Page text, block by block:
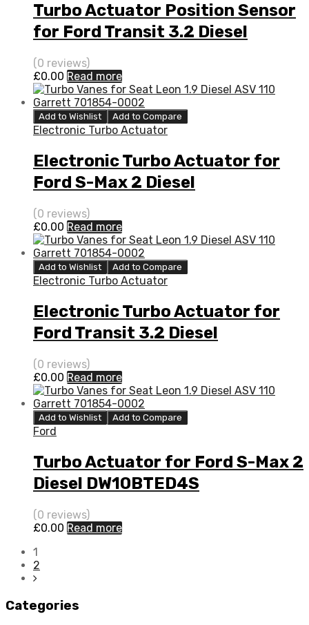
Turbo Actuator Position Sensor
for Ford Transit 3.2 Diesel
SAFA/SAFB 197 Garrett
773098-5008S
(0 reviews)
£0.00 Read more
Add to Wishlist Add to Compare
Electronic Turbo Actuator
Electronic Turbo Actuator for
Ford S-Max 2 Diesel
DW10BTED4S QXWA/QXWB 138
Garrett 760774-5003S
(0 reviews)
£0.00 Read more
Add to Wishlist Add to Compare
Electronic Turbo Actuator
Electronic Turbo Actuator for
Ford Transit 3.2 Diesel
SAFA/SAFB 197 Garrett
773098-5008S
(0 reviews)
£0.00 Read more
Add to Wishlist Add to Compare
Ford
Turbo Actuator for Ford S-Max 2
Diesel DW10BTED4S
QXWA/QXWB 138 Garrett
760774-5003S
(0 reviews)
£0.00 Read more
1
2
Categories